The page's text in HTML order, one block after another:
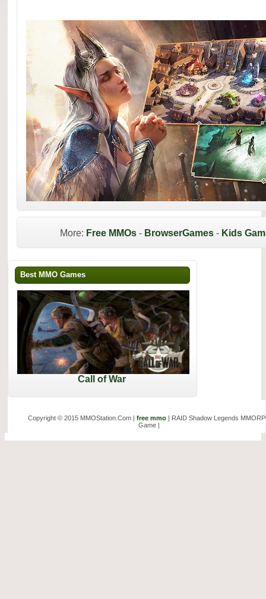
More: Free MMOs - BrowserGames - Kids
Best MMO Games
Call of War
Copyright © 2015 MMOStation.Com | free mmo| RAID Shadow Legends
Game |